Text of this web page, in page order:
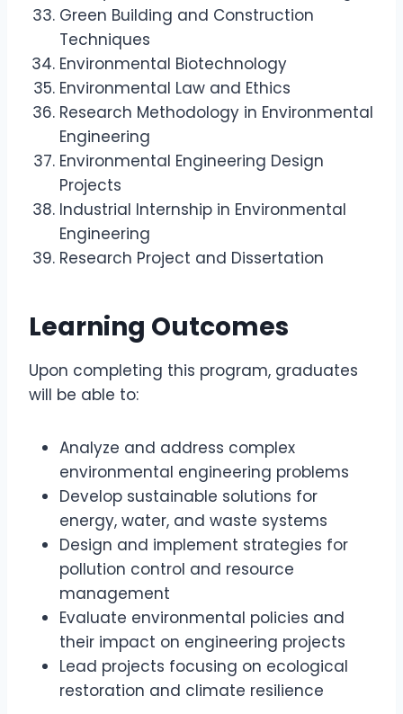
Green Building and Construction
Techniques
Environmental Biotechnology
Environmental Law and Ethics
Research Methodology in Environmental
Engineering
Environmental Engineering Design
Projects
Industrial Internship in Environmental
Engineering
Research Project and Dissertation
Learning Outcomes
Upon completing this program, graduates
will be able to:
Analyze and address complex
environmental engineering problems
Develop sustainable solutions for
energy, water, and waste systems
Design and implement strategies for
pollution control and resource
management
Evaluate environmental policies and
their impact on engineering projects
Lead projects focusing on ecological
restoration and climate resilience